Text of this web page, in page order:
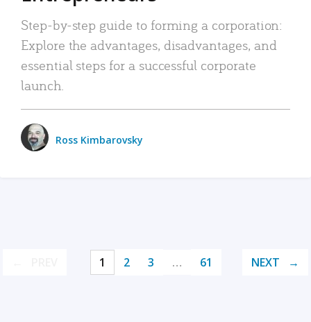
Step-by-step guide to forming a corporation:
Explore the advantages, disadvantages, and
essential steps for a successful corporate
launch.
Ross Kimbarovsky
1 2 3 … 61 NEXT